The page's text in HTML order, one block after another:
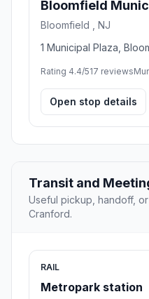
Bloomfield
Bloomfield , NJ
1 Municipal Plaza,
Rating 4.4/517 reviews
Open stop details
Transit and
Useful pickup, handoff,
Cranford.
RAIL
Metropark station